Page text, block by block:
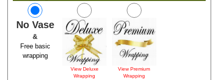
No Vase
&
Free basic
wrapping
View Deluxe
Wrapping
View Premium
Wrapping